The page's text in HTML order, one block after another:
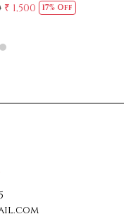
₹ 1,500 17% Off